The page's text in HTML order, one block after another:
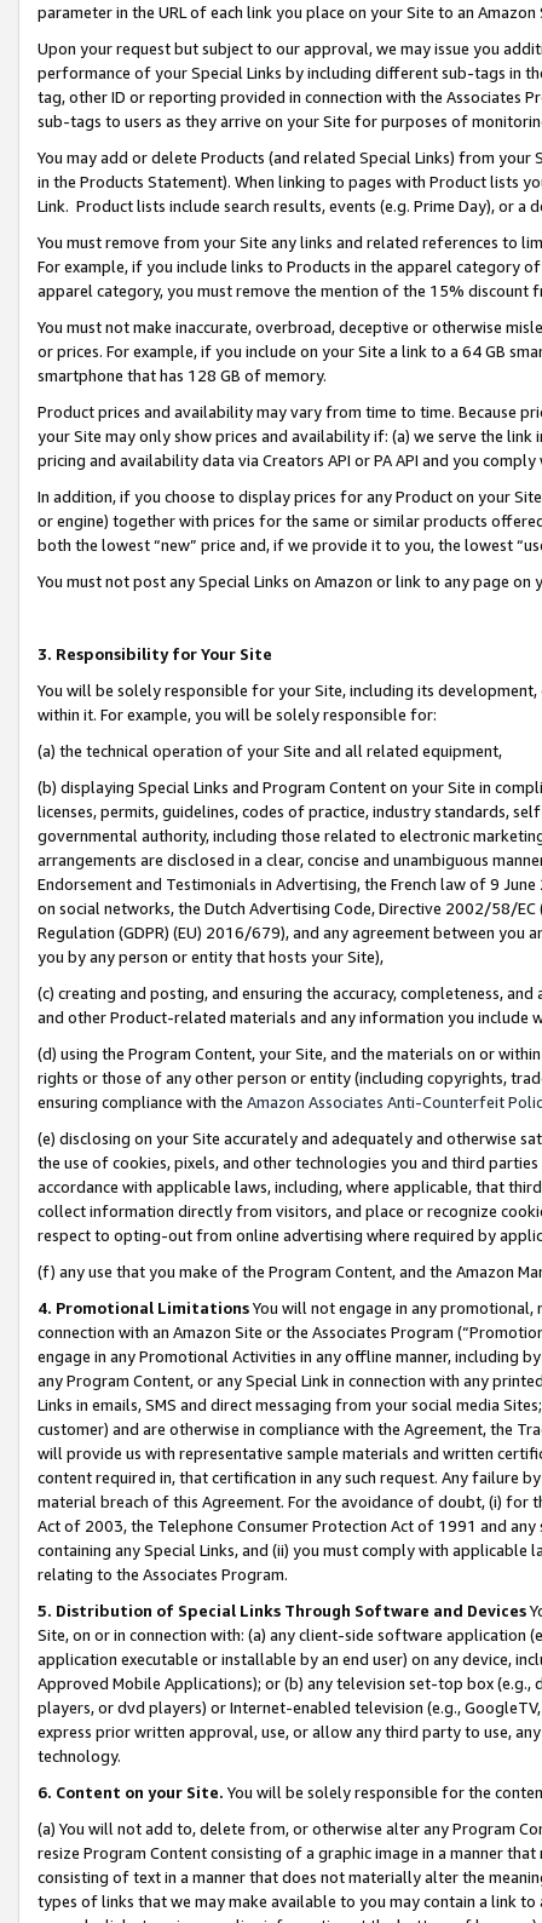
parameter in the URL of each link you place on your Site to an
Upon your request but subject to our approval, we may issue you
performance of your Special Links by including different sub-tags in
tag, other ID or reporting provided in connection with the Associates
sub-tags to users as they arrive on your Site for purposes of
You may add or delete Products (and related Special Links) from
in the Products Statement). When linking to pages with Product lists
Link. Product lists include search results, events (e.g. Prime Day), or a
You must remove from your Site any links and related references to
For example, if you include links to Products in the apparel category
apparel category, you must remove the mention of the 15% discount
You must not make inaccurate, overbroad, deceptive or otherwise
or prices. For example, if you include on your Site a link to a 64 GB
smartphone that has 128 GB of memory.
Product prices and availability may vary from time to time. Because
your Site may only show prices and availability if: (a) we serve the
pricing and availability data via Creators API or PA API and you
In addition, if you choose to display prices for any Product on your
or engine) together with prices for the same or similar products
both the lowest “new” price and, if we provide it to you, the lowest
You must not post any Special Links on Amazon or link to any page
3. Responsibility for Your Site
You will be solely responsible for your Site, including its
within it. For example, you will be solely responsible for:
(a) the technical operation of your Site and all related equipment,
(b) displaying Special Links and Program Content on your Site in
licenses, permits, guidelines, codes of practice, industry standards,
governmental authority, including those related to electronic
arrangements are disclosed in a clear, concise and unambiguous
Endorsement and Testimonials in Advertising, the French law of 9
on social networks, the Dutch Advertising Code, Directive 2002/58/
Regulation (GDPR) (EU) 2016/679), and any agreement between
you by any person or entity that hosts your Site),
(c) creating and posting, and ensuring the accuracy, completeness,
and other Product-related materials and any information you include
(d) using the Program Content, your Site, and the materials on or
rights or those of any other person or entity (including copyrights,
ensuring compliance with the Amazon Associates Anti-Counterfeit
(e) disclosing on your Site accurately and adequately and otherwise
the use of cookies, pixels, and other technologies you and third
accordance with applicable laws, including, where applicable, that
collect information directly from visitors, and place or recognize
respect to opting-out from online advertising where required by
(f) any use that you make of the Program Content, and the Amazon
4. Promotional LimitationsYou will not engage in any
connection with an Amazon Site or the Associates Program
engage in any Promotional Activities in any offline manner, including
any Program Content, or any Special Link in connection with any
Links in emails, SMS and direct messaging from your social media
customer) and are otherwise in compliance with the Agreement, the
will provide us with representative sample materials and written
content required in, that certification in any such request. Any failure
material breach of this Agreement. For the avoidance of doubt, (i) for
Act of 2003, the Telephone Consumer Protection Act of 1991 and
containing any Special Links, and (ii) you must comply with
relating to the Associates Program.
5. Distribution of Special Links Through Software and Devices
Site, on or in connection with: (a) any client-side software application
application executable or installable by an end user) on any device,
Approved Mobile Applications); or (b) any television set-top box
players, or dvd players) or Internet-enabled television (e.g.,
express prior written approval, use, or allow any third party to use,
technology.
6. Content on your Site. You will be solely responsible for the
(a) You will not add to, delete from, or otherwise alter any Program
resize Program Content consisting of a graphic image in a manner
consisting of text in a manner that does not materially alter the
types of links that we may make available to you may contain a link